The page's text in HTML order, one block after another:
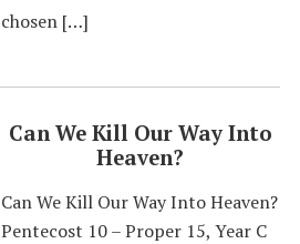
chosen […]
Can We Kill Our Way Into
Heaven?
Can We Kill Our Way Into Heaven?
Pentecost 10 – Proper 15, Year C